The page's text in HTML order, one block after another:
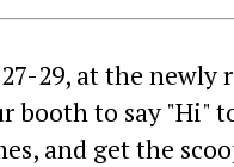
29, at the newly
booth to say "Hi"
and get the